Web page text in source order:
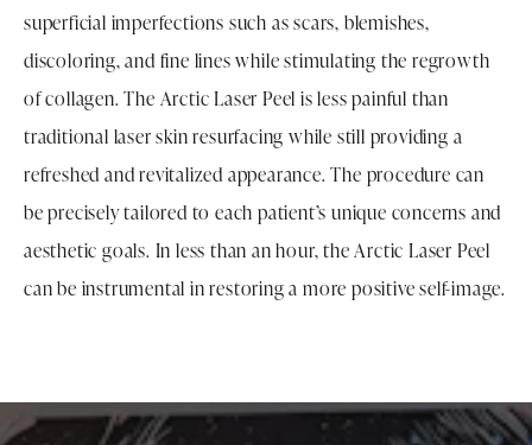
superficial imperfections such as scars, blemishes,
discoloring, and fine lines while stimulating the regrowth
of collagen. The Arctic Laser Peel is less painful than
traditional laser skin resurfacing while still providing a
refreshed and revitalized appearance. The procedure can
be precisely tailored to each patient’s unique concerns and
aesthetic goals. In less than an hour, the Arctic Laser Peel
can be instrumental in restoring a more positive self-image.